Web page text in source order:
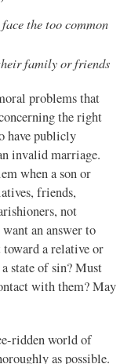
the too common
family or friends
problems that
the right
have publicly
invalid marriage.
when a son or
friends,
not
an answer to
toward a relative or
state of sin? Must
with them? May
ridden world of
as possible.